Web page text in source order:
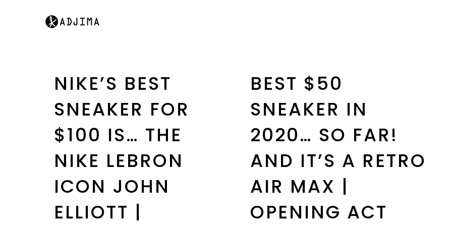
NIKE’S BEST
SNEAKER FOR
$100 IS… THE
NIKE LEBRON
ICON JOHN
ELLIOTT |
BEST $50
SNEAKER IN
2020… SO FAR!
AND IT’S A RETRO
AIR MAX |
OPENING ACT